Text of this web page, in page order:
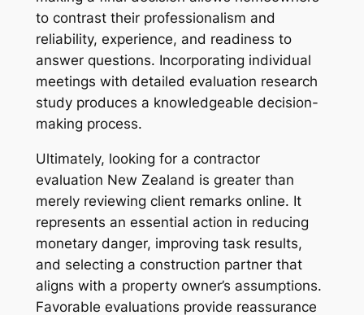
to contrast their professionalism and
reliability, experience, and readiness to
answer questions. Incorporating individual
meetings with detailed evaluation research
study produces a knowledgeable decision-
making process.
Ultimately, looking for a contractor
evaluation New Zealand is greater than
merely reviewing client remarks online. It
represents an essential action in reducing
monetary danger, improving task results,
and selecting a construction partner that
aligns with a property owner’s assumptions.
Favorable evaluations provide reassurance